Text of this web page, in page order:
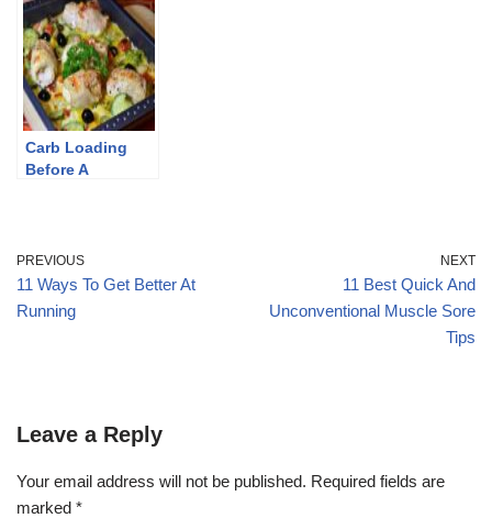
Sugar
Carb Loading
Before A
Eat
PREVIOUS
11 Ways To Get Better At
Running
NEXT
11 Best Quick And
Unconventional Muscle Sore
Tips
Leave a Reply
Your email address will not be published. Required fields are
marked *